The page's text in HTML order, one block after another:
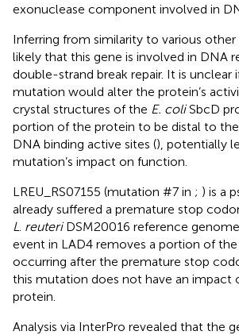
exonuclease component involved in
Inferring from similarity to various
likely that this gene is involved in DNA
double-strand break repair. It is unclear
mutation would alter the protein’s
crystal structures of the E. coliSbcD
portion of the protein to be distal to
DNA binding active sites (), potentially
mutation’s impact on function.
LREU_RS07155 (mutation #7 in ; ) is a
already suffered a premature stop
L reuteriDSM20016 reference
event in LAD4 removes a portion of
occurring after the premature stop
this mutation does not have an impact
protein.
Analysis via InterPro revealed that the